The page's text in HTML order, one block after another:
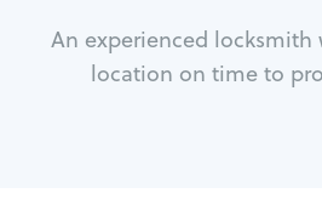
An experienced
location on time to